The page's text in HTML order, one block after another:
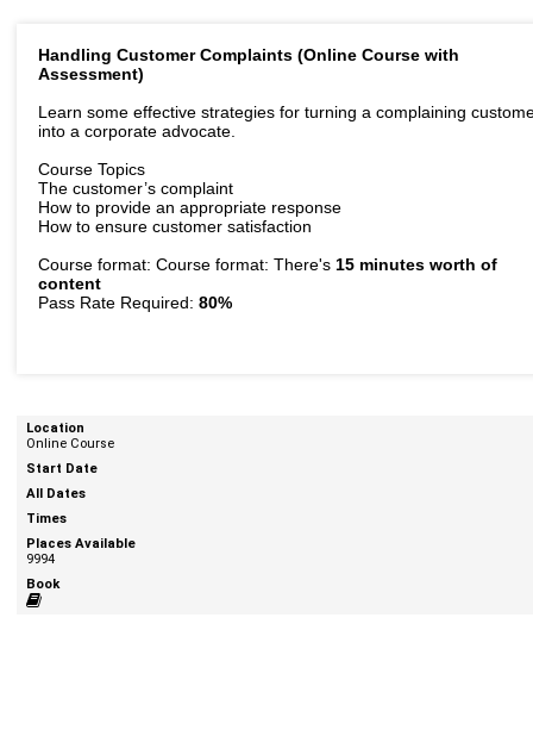
Handling Customer Complaints (Online Course with
Assessment)
Learn some effective strategies for turning a complaining
into a corporate advocate.
Course Topics
The customer’s complaint
How to provide an appropriate response
How to ensure customer satisfaction
Course format: Course format: There's 15 minutes worth of
content
Pass Rate Required: 80%
Online Course
9994